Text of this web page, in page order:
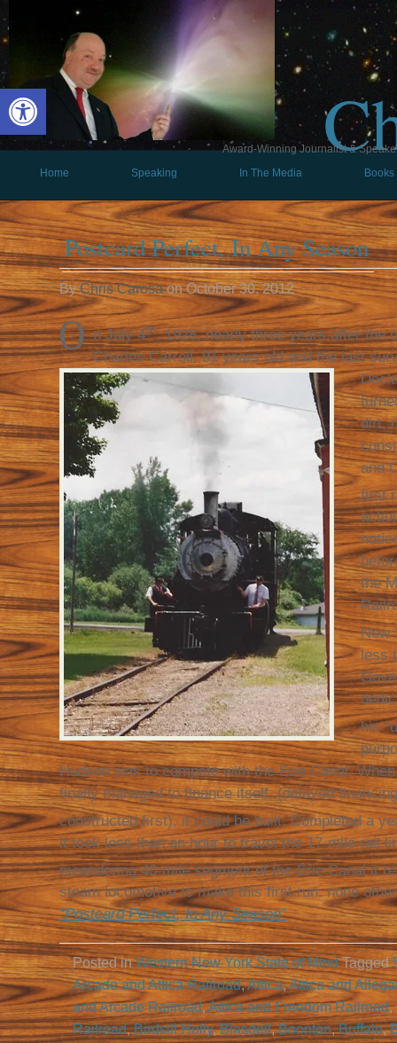
Open toolbar
Award-Winning Journalist &
Home
Speaking In The Media Books
Postcard Perfect, In Any Season
ByChris CarosaonOctober 30, 2012
O n July 4th, 1928, nearly three years after the
Charles Carroll, 91 years old and the last
dirt,
and
first
the
New
less
his
Hudson was to compete with the Erie Canal.
finally managed to finance itself, (delayed
constructed first), it could be built. Completed a
it took less than an hour to travel the 17-mile rail
meandering 40-mile segment of the Erie Canal it
steam locomotive to make this first run: none
“Postcard Perfect, In Any Season”
Posted inWestern New York State of Mind Tagged
Arcade and Attica Railroad,Attica,Attica and
and Arcade Railroad,Attica and Freedom Railroad,
Railroad,Birdsill Holly,Blasdell,Boonton,Buffalo,